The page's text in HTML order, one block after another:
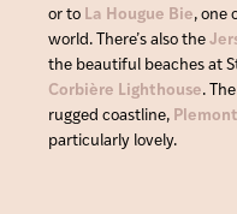
or to La Hougue Bie, one
world. There’s also the
the beautiful beaches at
Corbière Lighthouse.
rugged coastline, Plemont
particularly lovely.